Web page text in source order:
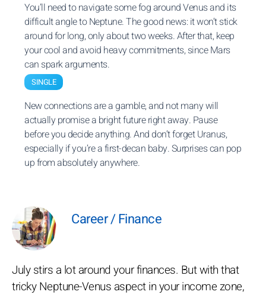
You’ll need to navigate some fog around Venus and its
difficult angle to Neptune. The good news: it won’t stick
around for long, only about two weeks. After that, keep
your cool and avoid heavy commitments, since Mars
can spark arguments.
SINGLE
New connections are a gamble, and not many will
actually promise a bright future right away. Pause
before you decide anything. And don’t forget Uranus,
especially if you’re a first-decan baby. Surprises can pop
up from absolutely anywhere.
Career / Finance
July stirs a lot around your finances. But with that
tricky Neptune-Venus aspect in your income zone,